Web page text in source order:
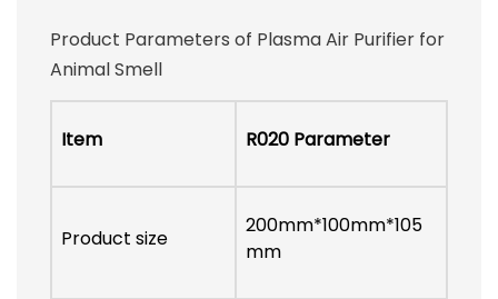
Product Parameters of Plasma Air Purifier for
Animal Smell
Item R020 Parameter
Product size
200mm*100mm*105
mm